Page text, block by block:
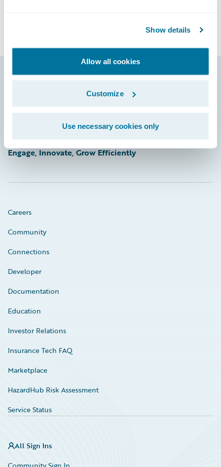
Show details
Allow all cookies
Customize
Use necessary cookies only
Footer
Engage, Innovate, Grow Efficiently
Careers
Community
Connections
Developer
Documentation
Education
Investor Relations
Insurance Tech FAQ
Marketplace
HazardHub Risk Assessment
Service Status
All Sign Ins